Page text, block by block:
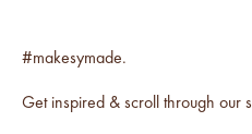
Get inspired & scroll through our